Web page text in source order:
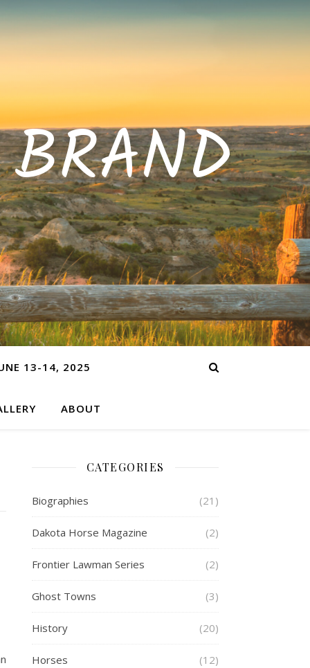
13-14, 2025
ABOUT
CATEGORIES
Biographies (21)
Dakota Horse Magazine (2)
Frontier Lawman Series (2)
Ghost Towns (3)
History (20)
Horses (12)